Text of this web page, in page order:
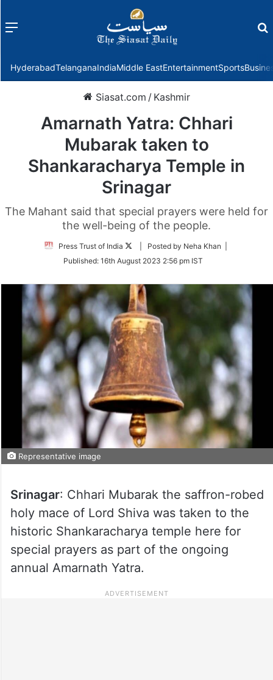
Menu
HyderabadTelanganaIndiaMiddle EastEntertainmentSports
Siasat.com / Kashmir
Amarnath Yatra: Chhari
Mubarak taken to
Shankaracharya Temple in
Srinagar
The Mahant said that special prayers were held for
the well-being of the people.
Press Trust of India
Follow
Twitter
| Posted by Neha Khan |
Published: 16th August 2023 2:56 pm IST
Representative image
Srinagar: Chhari Mubarak the saffron-robed
holy mace of Lord Shiva was taken to the
historic Shankaracharya temple here for
special prayers as part of the ongoing
annual Amarnath Yatra.